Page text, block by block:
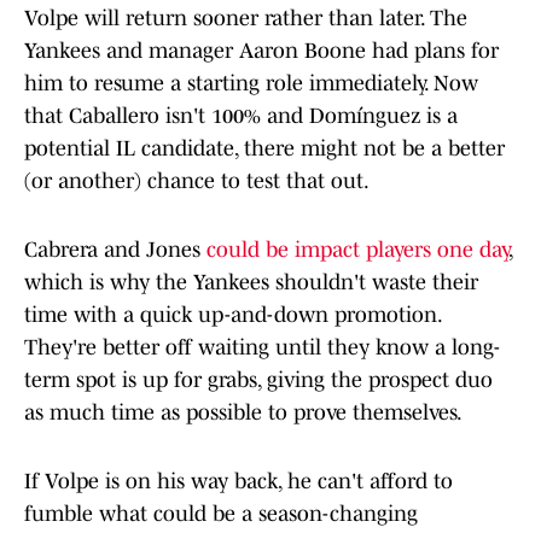
Volpe will return sooner rather than later. The
Yankees and manager Aaron Boone had plans for
him to resume a starting role immediately. Now
that Caballero isn't 100% and Domínguez is a
potential IL candidate, there might not be a better
(or another) chance to test that out.
Cabrera and Jones could be impact players one day,
which is why the Yankees shouldn't waste their
time with a quick up-and-down promotion.
They're better off waiting until they know a long-
term spot is up for grabs, giving the prospect duo
as much time as possible to prove themselves.
If Volpe is on his way back, he can't afford to
fumble what could be a season-changing